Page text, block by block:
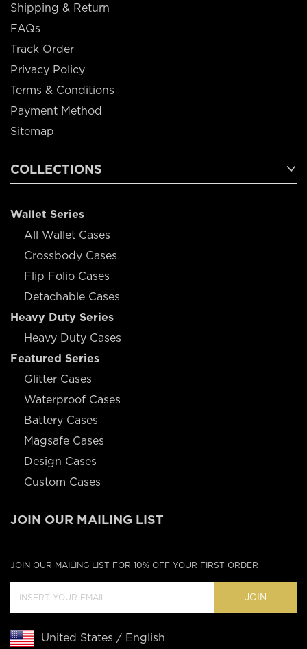
Shipping & Return
FAQs
Track Order
Privacy Policy
Terms & Conditions
Payment Method
Sitemap
COLLECTIONS
Wallet Series
All Wallet Cases
Crossbody Cases
Flip Folio Cases
Detachable Cases
Heavy Duty Series
Heavy Duty Cases
Featured Series
Glitter Cases
Waterproof Cases
Battery Cases
Magsafe Cases
Design Cases
Custom Cases
JOIN OUR MAILING LIST
JOIN OUR MAILING LIST FOR 10% OFF YOUR FIRST ORDER
JOIN
United States / English